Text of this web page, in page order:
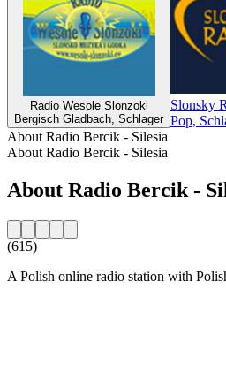
Radio Wesole Slonzoki
Bergisch Gladbach, Schlager
Slonsky
Pop,
About Radio Bercik - Silesia
About Radio Bercik - Silesia
About Radio Bercik -
(615)
A Polish online radio station with